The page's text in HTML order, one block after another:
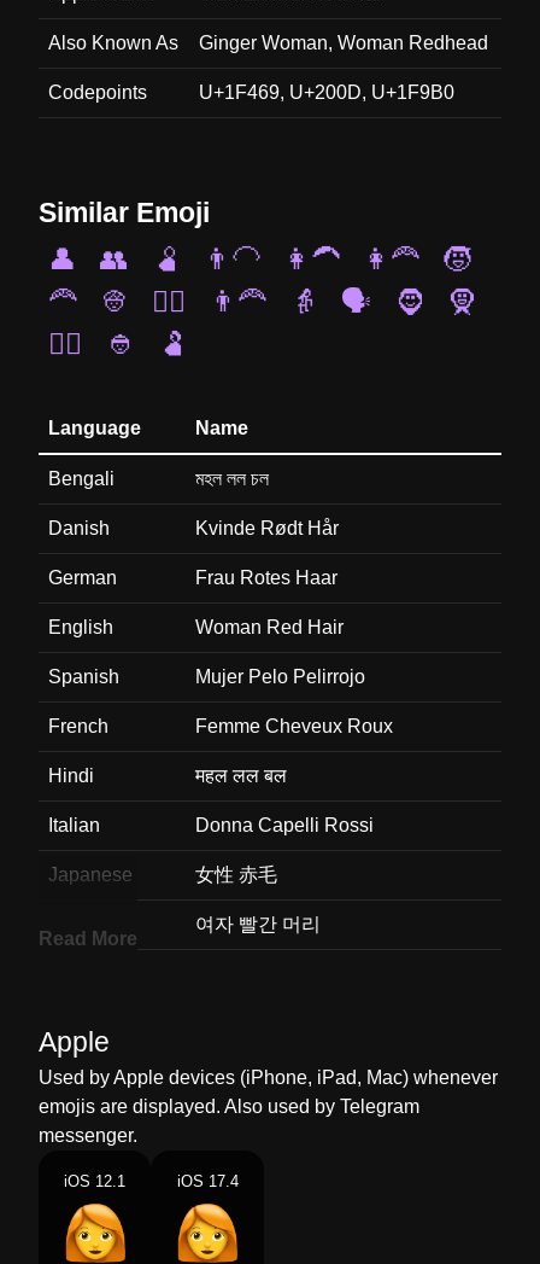
Also Known As Ginger Woman, Woman Redhead
Codepoints U+1F469, U+200D, U+1F9B0
Similar Emoji
👤
👥 🫄 👨‍🦲 👩‍🦱 👩‍🦰
🧒
🦰
👳 👱‍♂️ 👨‍🦰 👵 🗣️ 🧔
🧕
🧏‍♂️
👲 🫃
Language Name
Bengali মহল লল চল
Danish Kvinde Rødt Hår
German Frau Rotes Haar
English Woman Red Hair
Spanish Mujer Pelo Pelirrojo
French Femme Cheveux Roux
Hindi महल लल बल
Italian Donna Capelli Rossi
Japanese 女性 赤毛
여자 빨간 머리
Dutch Vrouw Rood Haar
Norwegian Kvinne Rødt Hår
Portuguese Mulher Cabelo Vermelho
Swedish Kvinna Rödhårig
Read More
Apple
Used by Apple devices (iPhone, iPad, Mac) whenever
emojis are displayed. Also used by Telegram
messenger.
iOS 12.1 iOS 17.4